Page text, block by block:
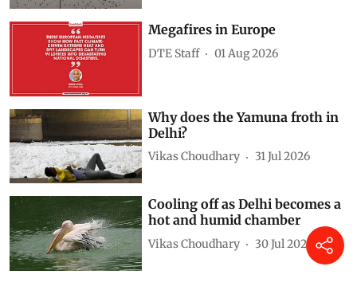
Megafires in Europe
DTE Staff 01 Aug 2026
Why does the Yamuna froth in
Delhi?
Vikas Choudhary 31 Jul 2026
Cooling off as Delhi becomes a
hot and humid chamber
Vikas Choudhary 30 Jul 2026